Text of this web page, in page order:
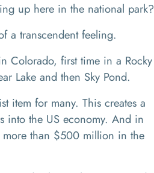
up here in the national park?
a transcendent feeling.
Colorado, first time in a Rocky
Lake and then Sky Pond.
item for many. This creates a
into the US economy. And in
more than $500 million in the